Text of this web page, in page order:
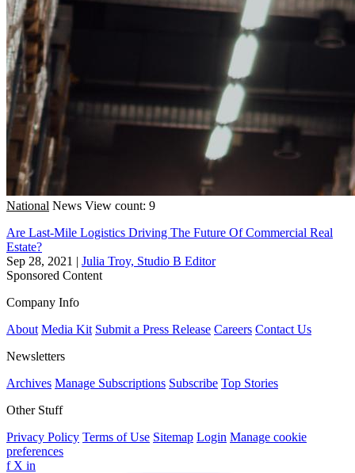
National News View count: 9
Are Last-Mile Logistics Driving The Future Of Commercial Real
Estate?
Sep 28, 2021 | Julia Troy, Studio B Editor
Sponsored Content
Company Info
About Media Kit Submit a Press Release Careers Contact Us
Newsletters
Archives Manage Subscriptions Subscribe Top Stories
Other Stuff
Privacy Policy Terms of Use Sitemap Login Manage cookie
preferences
f X in